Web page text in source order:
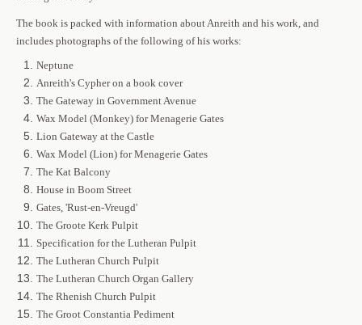
The book is packed with information about Anreith and his work, and
includes photographs of the following of his works:
Neptune
Anreith's Cypher on a book cover
The Gateway in Government Avenue
Wax Model (Monkey) for Menagerie Gates
Lion Gateway at the Castle
Wax Model (Lion) for Menagerie Gates
The Kat Balcony
House in Boom Street
Gates, 'Rust-en-Vreugd'
The Groote Kerk Pulpit
Specification for the Lutheran Pulpit
The Lutheran Church Pulpit
The Lutheran Church Organ Gallery
The Rhenish Church Pulpit
The Groot Constantia Pediment